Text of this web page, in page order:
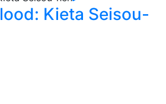
Kieta Seisou-